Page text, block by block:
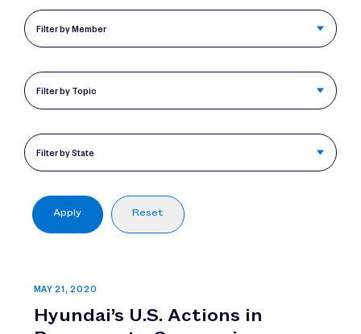
Filter by Member
Filter by Topic
Filter by State
Reset
Apply
MAY 21, 2020
Hyundai’s U.S. Actions in